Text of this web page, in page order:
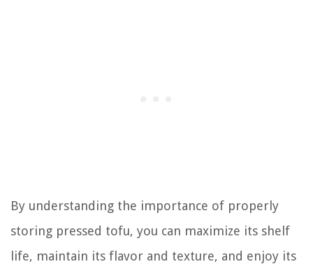
By understanding the importance of properly
storing pressed tofu, you can maximize its shelf
life, maintain its flavor and texture, and enjoy its